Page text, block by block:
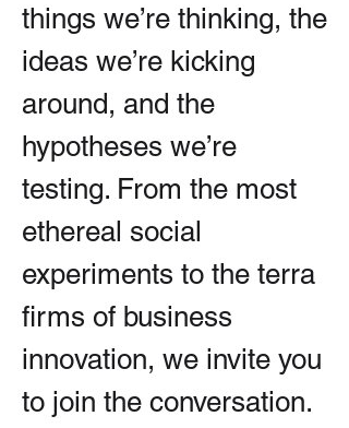
things we’re thinking, the
ideas we’re kicking
around, and the
hypotheses we’re
testing. From the most
ethereal social
experiments to the terra
firms of business
innovation, we invite you
to join the conversation.